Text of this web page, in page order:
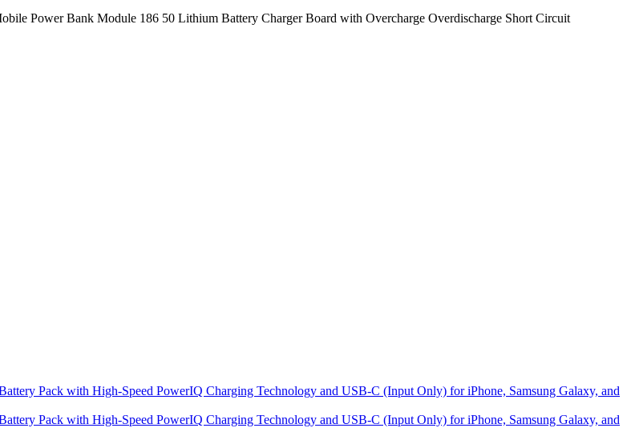
Power Bank Module 186 50 Lithium Battery Charger Board with Overcharge Overdischarge Short Circuit